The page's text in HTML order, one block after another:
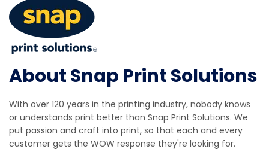
About Snap Print Solutions
With over 120 years in the printing industry, nobody knows
or understands print better than Snap Print Solutions. We
put passion and craft into print, so that each and every
customer gets the WOW response they're looking for.